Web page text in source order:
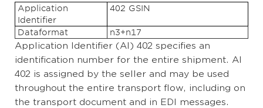
Application
Identifier
402 GSIN
Dataformat n3+n17
Application Identifier (AI) 402 specifies an
identification number for the entire shipment. AI
402 is assigned by the seller and may be used
throughout the entire transport flow, including on
the transport document and in EDI messages.